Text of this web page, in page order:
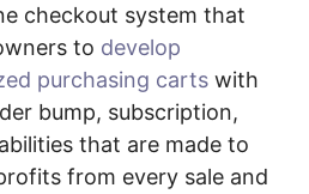
checkout system that
to develop
purchasing carts with
bump, subscription,
that are made to
from every sale and